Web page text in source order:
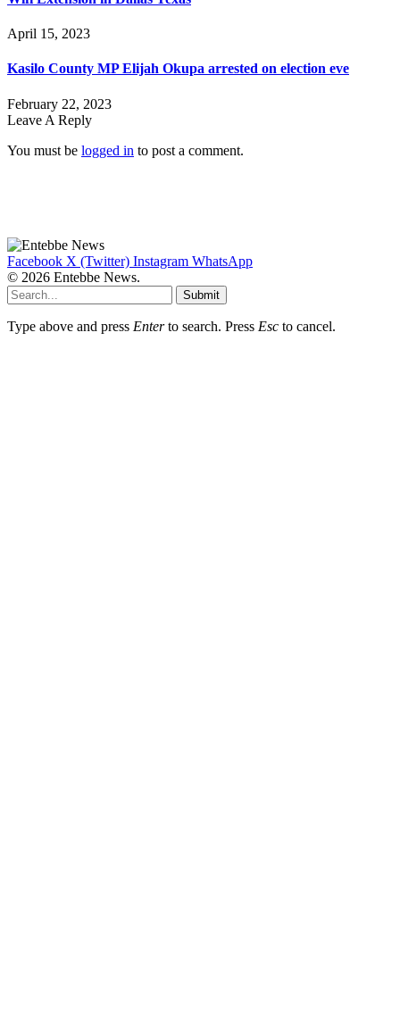
April 15, 2023
Kasilo County MP Elijah Okupa arrested on election eve
February 22, 2023
Leave A Reply
You must be logged in to post a comment.
Facebook X (Twitter) Instagram WhatsApp
© 2026 Entebbe News.
Submit
Type above and press Enterto search. Press Esc to cancel.